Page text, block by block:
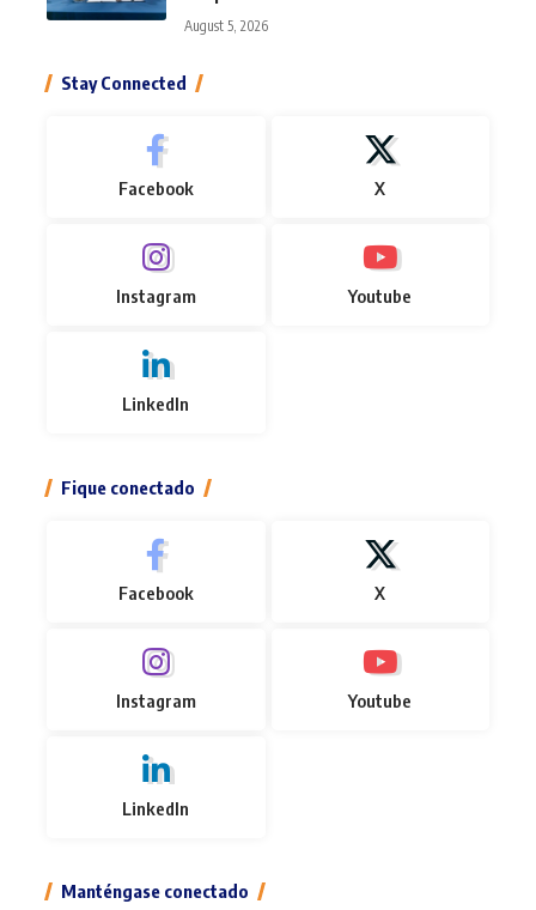
August 5, 2026
Stay Connected
Facebook X
Instagram Youtube
LinkedIn
Fique conectado
Facebook X
Instagram Youtube
LinkedIn
Manténgase conectado